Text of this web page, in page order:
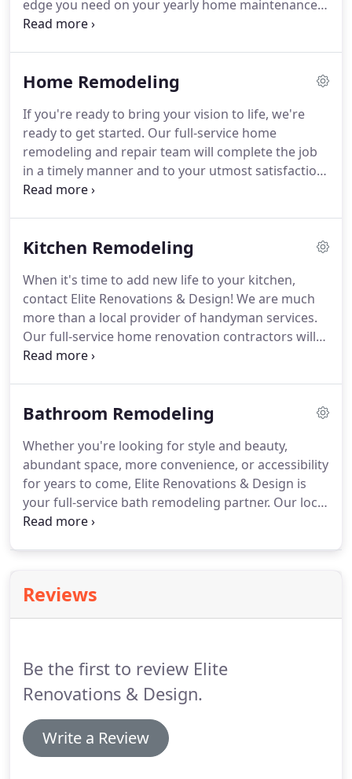
but we're ready to talk with you to get things
started.
edge you need on your yearly home maintenance
with the EDGE program from Elite Renovations &
household running smoothly.
Home Remodeling
If you're ready to bring your vision to life, we're
ready to get started. Our full-service home
remodeling and repair team will complete the job
in a timely manner and to your utmost satisfaction.
We offer a variety of home renovation and repairs
repairs, and insurance reconstruction.
Kitchen Remodeling
When it's time to add new life to your kitchen,
contact Elite Renovations & Design! We are much
more than a local provider of handyman services.
Our full-service home renovation contractors will
listen to your needs (and your budget) and work
Bathroom Remodeling
Whether you're looking for style and beauty,
abundant space, more convenience, or accessibility
for years to come, Elite Renovations & Design is
your full-service bath remodeling partner. Our local
remodeling experts will ensure that you get a
Reviews
Be the first to review Elite
Renovations & Design.
Write a Review